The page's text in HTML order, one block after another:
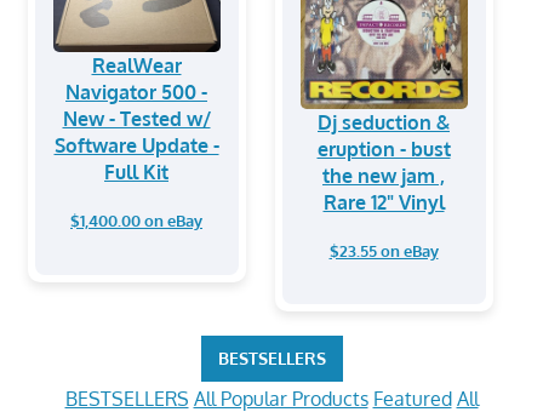
RealWear
Navigator 500 -
New - Tested w/
Software Update -
Full Kit
$1,400.00 on eBay
Dj seduction &
eruption - bust
the new jam ,
Rare 12" Vinyl
$23.55 on eBay
BESTSELLERS
BESTSELLERS All Popular Products Featured All